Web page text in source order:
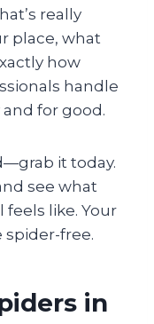
really
place, what
how
handle
for good.
it today.
see what
like. Your
free.
in